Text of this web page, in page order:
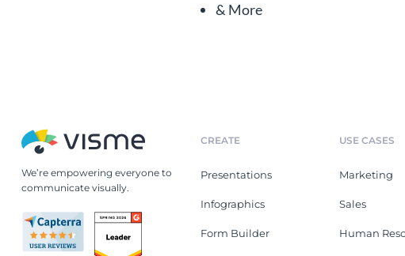
& More
We’re empowering everyone to
communicate visually.
CREATE
Presentations
Infographics
Form Builder
USE CASES
Marketing
Sales
Human